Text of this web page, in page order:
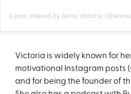
A post shared by Anna Victoria
Victoria is widely known for
motivational Instagram posts (
and for being the founder of